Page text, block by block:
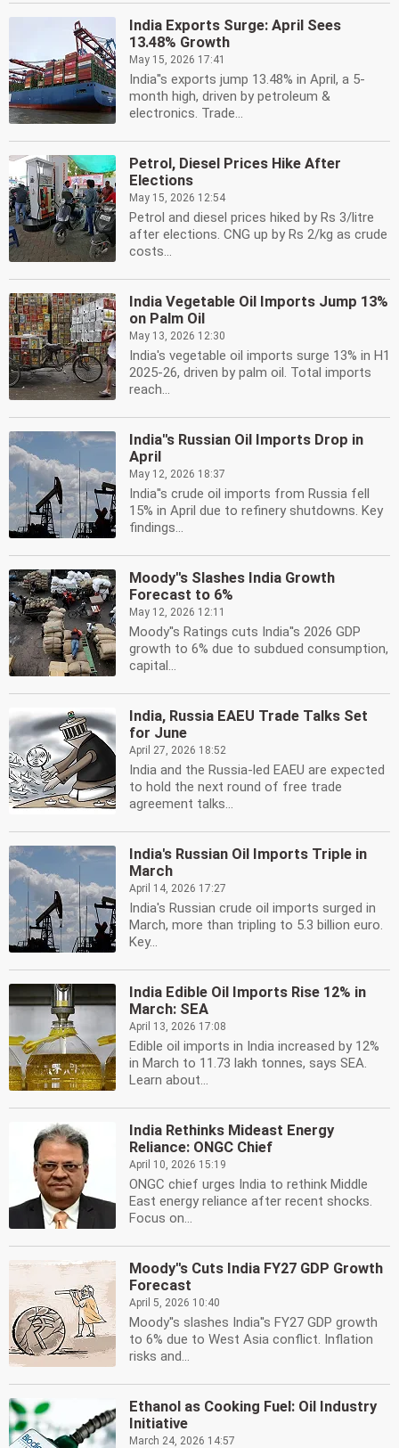
India Exports Surge: April Sees
13.48% Growth
May 15, 2026 17:41
India''s exports jump 13.48% in April, a 5-
month high, driven by petroleum &
electronics. Trade...
Petrol, Diesel Prices Hike After
Elections
May 15, 2026 12:54
Petrol and diesel prices hiked by Rs 3/litre
after elections. CNG up by Rs 2/kg as crude
costs...
India Vegetable Oil Imports Jump 13%
on Palm Oil
May 13, 2026 12:30
India's vegetable oil imports surge 13% in H1
2025-26, driven by palm oil. Total imports
reach...
India''s Russian Oil Imports Drop in
April
May 12, 2026 18:37
India''s crude oil imports from Russia fell
15% in April due to refinery shutdowns. Key
findings...
Moody''s Slashes India Growth
Forecast to 6%
May 12, 2026 12:11
Moody''s Ratings cuts India''s 2026 GDP
growth to 6% due to subdued consumption,
capital...
India, Russia EAEU Trade Talks Set
for June
April 27, 2026 18:52
India and the Russia-led EAEU are expected
to hold the next round of free trade
agreement talks...
India's Russian Oil Imports Triple in
March
April 14, 2026 17:27
India's Russian crude oil imports surged in
March, more than tripling to 5.3 billion euro.
Key...
India Edible Oil Imports Rise 12% in
March: SEA
April 13, 2026 17:08
Edible oil imports in India increased by 12%
in March to 11.73 lakh tonnes, says SEA.
Learn about...
India Rethinks Mideast Energy
Reliance: ONGC Chief
April 10, 2026 15:19
ONGC chief urges India to rethink Middle
East energy reliance after recent shocks.
Focus on...
Moody''s Cuts India FY27 GDP Growth
Forecast
April 5, 2026 10:40
Moody''s slashes India''s FY27 GDP growth
to 6% due to West Asia conflict. Inflation
risks and...
Ethanol as Cooking Fuel: Oil Industry
Initiative
March 24, 2026 14:57